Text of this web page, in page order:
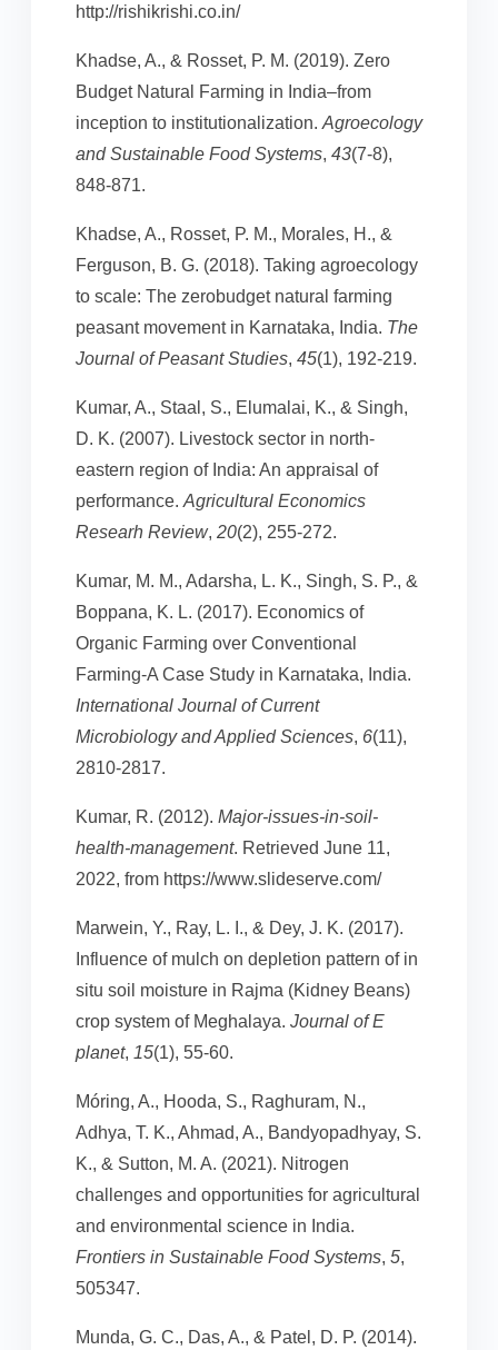
http://rishikrishi.co.in/
Khadse, A., & Rosset, P. M. (2019). Zero
Budget Natural Farming in India–from
inception to institutionalization. Agroecology
and Sustainable Food Systems, 43(7-8),
848-871.
Khadse, A., Rosset, P. M., Morales, H., &
Ferguson, B. G. (2018). Taking agroecology
to scale: The zerobudget natural farming
peasant movement in Karnataka, India. The
Journal of Peasant Studies, 45(1), 192-219.
Kumar, A., Staal, S., Elumalai, K., & Singh,
D. K. (2007). Livestock sector in north-
eastern region of India: An appraisal of
performance. Agricultural Economics
Researh Review, 20(2), 255-272.
Kumar, M. M., Adarsha, L. K., Singh, S. P., &
Boppana, K. L. (2017). Economics of
Organic Farming over Conventional
Farming-A Case Study in Karnataka, India.
International Journal of Current
Microbiology and Applied Sciences, 6(11),
2810-2817.
Kumar, R. (2012). Major-issues-in-soil-
health-management. Retrieved June 11,
2022, from https://www.slideserve.com/
Marwein, Y., Ray, L. I., & Dey, J. K. (2017).
Influence of mulch on depletion pattern of in
situ soil moisture in Rajma (Kidney Beans)
crop system of Meghalaya. Journal of E
planet, 15(1), 55-60.
Móring, A., Hooda, S., Raghuram, N.,
Adhya, T. K., Ahmad, A., Bandyopadhyay, S.
K., & Sutton, M. A. (2021). Nitrogen
challenges and opportunities for agricultural
and environmental science in India.
Frontiers in Sustainable Food Systems, 5,
505347.
Munda, G. C., Das, A., & Patel, D. P. (2014).